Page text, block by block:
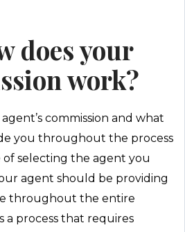
does your
work?
commission and what
you throughout the process
of selecting the agent you
agent should be providing
throughout the entire
a process that requires